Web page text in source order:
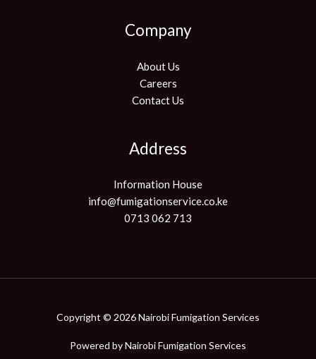
Company
About Us
Careers
Contact Us
Address
Information House
info@fumigationservice.co.ke
0713 062 713
Copyright © 2026 Nairobi Fumigation Services
Powered byNairobi Fumigation Services